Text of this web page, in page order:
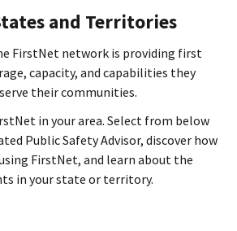
and Territories
FirstNet network is providing first
capacity, and capabilities they
their communities.
in your area. Select from below
Public Safety Advisor, discover how
FirstNet, and learn about the
in your state or territory.